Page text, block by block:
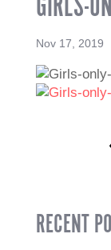
Nov 17, 2019
RECENT